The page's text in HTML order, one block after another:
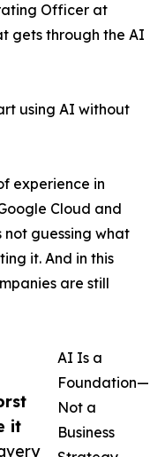
it
Officer at
gets through the AI
using AI without
experience in
Cloud and
not guessing what
it. And in this
are still
AI Is a
Foundation—
Not a
Business